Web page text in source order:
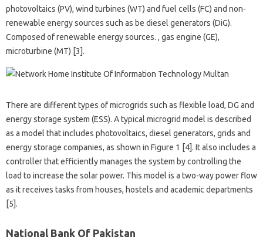
photovoltaics (PV), wind turbines (WT) and fuel cells (FC) and non-
renewable energy sources such as be diesel generators (DiG).
Composed of renewable energy sources. , gas engine (GE),
microturbine (MT) [3].
There are different types of microgrids such as flexible load, DG and
energy storage system (ESS). A typical microgrid model is described
as a model that includes photovoltaics, diesel generators, grids and
energy storage companies, as shown in Figure 1 [4]. It also includes a
controller that efficiently manages the system by controlling the
load to increase the solar power. This model is a two-way power flow
as it receives tasks from houses, hostels and academic departments
[5].
National Bank Of Pakistan